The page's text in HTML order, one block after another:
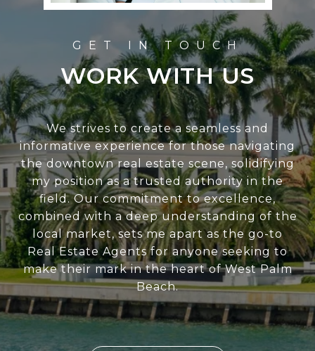
WORK WITH US
We strives to create a seamless and
informative experience for those navigating
the downtown real estate scene, solidifying
my position as a trusted authority in the
field. Our commitment to excellence,
combined with a deep understanding of the
local market, sets me apart as the go-to
Real Estate Agents for anyone seeking to
make their mark in the heart of West Palm
Beach.